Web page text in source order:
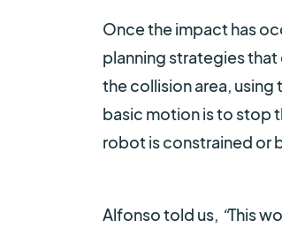
Once the impact has
planning strategies
the collision area,
basic motion is to stop
robot is constrained or
Alfonso told us, “This